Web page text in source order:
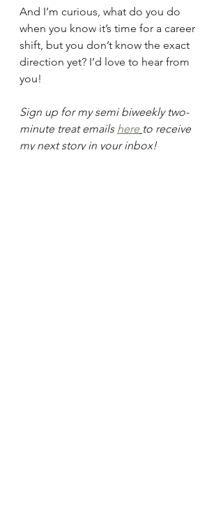
And I’m curious, what do you do
when you know it’s time for a career
shift, but you don’t know the exact
direction yet? I’d love to hear from
you!
Sign up for my semi biweekly two-
minute treat emails here to receive
my next story in your inbox!